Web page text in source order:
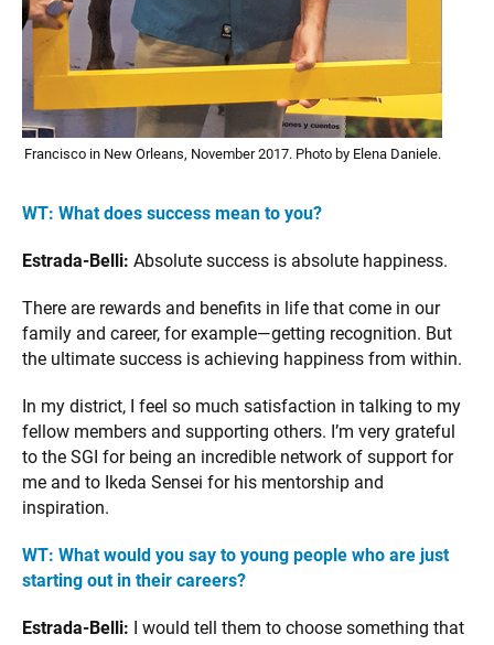
Francisco in New Orleans, November 2017. Photo by Elena Daniele.
WT: What does success mean to you?
Estrada-Belli: Absolute success is absolute happiness.
There are rewards and benefits in life that come in our
family and career, for example—getting recognition. But
the ultimate success is achieving happiness from within.
In my district, I feel so much satisfaction in talking to my
fellow members and supporting others. I’m very grateful
to the SGI for being an incredible network of support for
me and to Ikeda Sensei for his mentorship and
inspiration.
WT: What would you say to young people who are just
starting out in their careers?
Estrada-Belli: I would tell them to choose something that